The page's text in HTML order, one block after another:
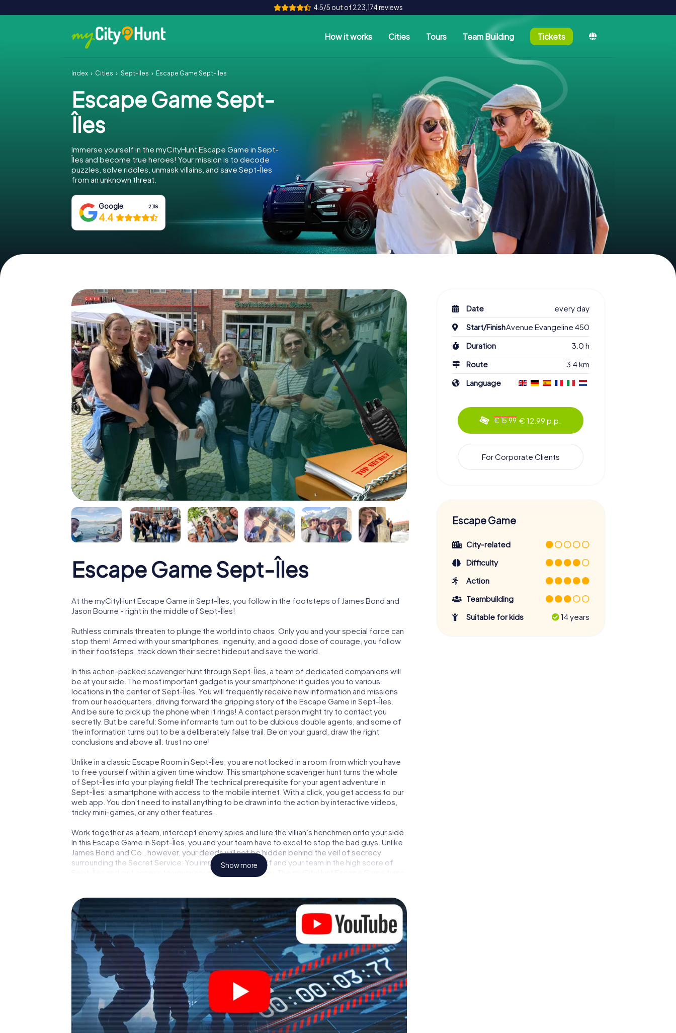
4.5/5 out of 223,174 reviews
How it works Cities Tours Team Building Tickets
Index Cities Sept-Îles Escape Game Sept-Îles
Escape Game Sept-
Îles
Immerse yourself in the myCityHunt Escape Game in Sept-
Îles and become true heroes! Your mission is to decode
puzzles, solve riddles, unmask villains, and save Sept-Îles
from an unknown threat.
Google 2,118
4.4
Escape Game Sept-Îles
At the myCityHunt Escape Game in Sept-Îles, you follow in the footsteps of James Bond and
Jason Bourne - right in the middle of Sept-Îles!
Ruthless criminals threaten to plunge the world into chaos. Only you and your special force can
stop them! Armed with your smartphones, ingenuity, and a good dose of courage, you follow
in their footsteps, track down their secret hideout and save the world.
In this action-packed scavenger hunt through Sept-Îles, a team of dedicated companions will
be at your side. The most important gadget is your smartphone: it guides you to various
locations in the center of Sept-Îles. You will frequently receive new information and missions
from our headquarters, driving forward the gripping story of the Escape Game in Sept-Îles.
And be sure to pick up the phone when it rings! A contact person might try to contact you
secretly. But be careful: Some informants turn out to be dubious double agents, and some of
the information turns out to be a deliberately false trail. Be on your guard, draw the right
conclusions and above all: trust no one!
Unlike in a classic Escape Room in Sept-Îles, you are not locked in a room from which you have
to free yourself within a given time window. This smartphone scavenger hunt turns the whole
of Sept-Îles into your playing field! The technical prerequisite for your agent adventure in
Sept-Îles: a smartphone with access to the mobile internet. With a click, you get access to our
web app. You don't need to install anything to be drawn into the action by interactive videos,
tricky mini-games, or any other features.
Work together as a team, intercept enemy spies and lure the villian’s henchmen onto your side.
In this Escape Game in Sept-Îles, you and your team have to excel to stop the bad guys. Unlike
James Bond and Co., however, your deeds will not be hidden behind the veil of secrecy
surrounding the Secret Service: You immortalize yourself and your team in the high score of
Sept-Îles and get access to your very own picture gallery. The myCityHunt Escape Game turns
Show more
Date
every day
Start/FinishAvenue Evangeline 450
Duration
3.0 h
Route
3.4 km
Language
€ 15.99 € 12.99 p.p.
For Corporate Clients
Escape Game
City-related
Difficulty
Action
Teambuilding
Suitable for kids
14 years